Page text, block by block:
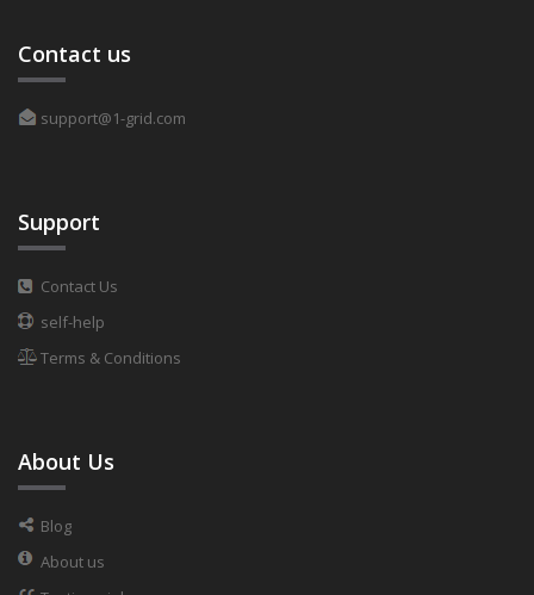
Contact us
support@1-grid.com
Support
Contact Us
self-help
Terms & Conditions
About Us
Blog
About us